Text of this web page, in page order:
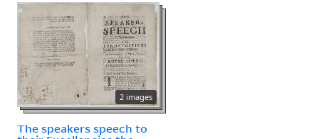
2 images
The speakers speech to